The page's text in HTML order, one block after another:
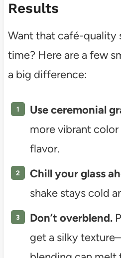
Results
Want that café-quality
time? Here are a few
a big difference:
Use ceremonial
more vibrant
flavor.
Chill your glass
shake stays cold
Don’t overblend.
get a silky